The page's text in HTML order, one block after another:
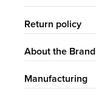
Return policy
About the Brand
Manufacturing